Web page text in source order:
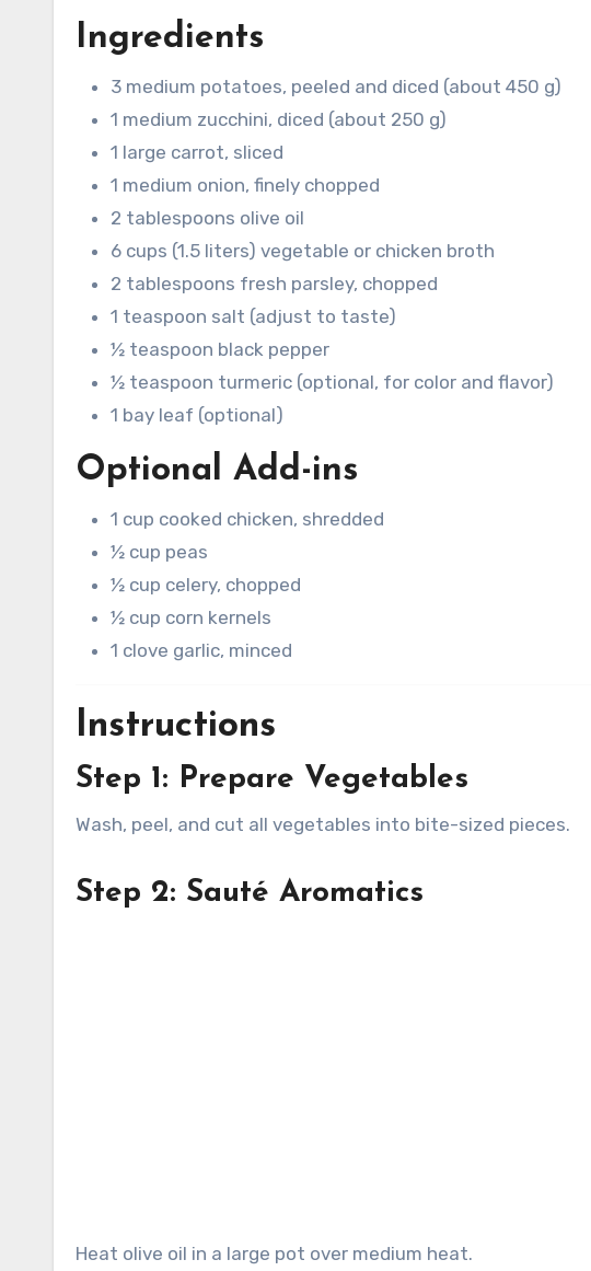
Ingredients
3 medium potatoes, peeled and diced (about 450 g)
1 medium zucchini, diced (about 250 g)
1 large carrot, sliced
1 medium onion, finely chopped
2 tablespoons olive oil
6 cups (1.5 liters) vegetable or chicken broth
2 tablespoons fresh parsley, chopped
1 teaspoon salt (adjust to taste)
½ teaspoon black pepper
½ teaspoon turmeric (optional, for color and flavor)
1 bay leaf (optional)
Optional Add-ins
1 cup cooked chicken, shredded
½ cup peas
½ cup celery, chopped
½ cup corn kernels
1 clove garlic, minced
Instructions
Step 1: Prepare Vegetables
Wash, peel, and cut all vegetables into bite-sized pieces.
Step 2: Sauté Aromatics
Heat olive oil in a large pot over medium heat.